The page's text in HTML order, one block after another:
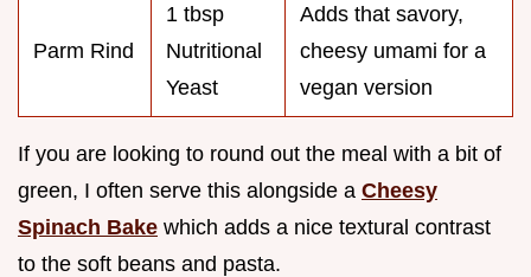
Parm Rind
1 tbsp
Nutritional
Yeast
Adds that savory,
cheesy umami for a
vegan version
If you are looking to round out the meal with a bit of
green, I often serve this alongside a Cheesy
Spinach Bake which adds a nice textural contrast
to the soft beans and pasta.